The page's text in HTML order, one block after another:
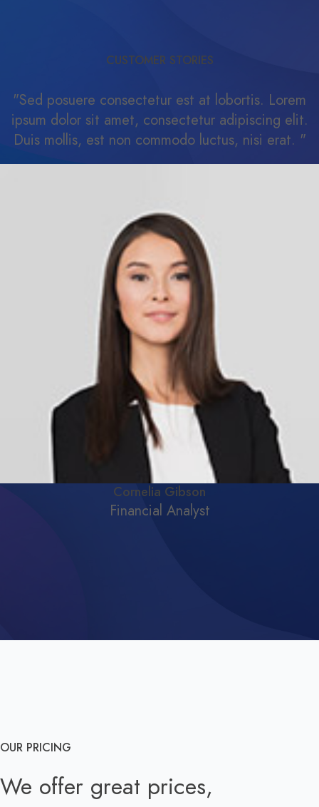
CUSTOMER STORIES
"Sed posuere consectetur est at lobortis. Lorem
ipsum dolor sit amet, consectetur adipiscing elit.
Duis mollis, est non commodo luctus, nisi erat. "
Cornelia Gibson
Financial Analyst
OUR PRICING
We offer great prices,